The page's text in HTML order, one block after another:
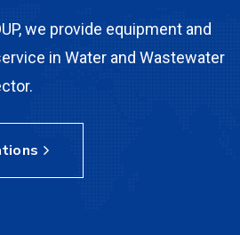
we provide equipment and
in Water and Wastewater